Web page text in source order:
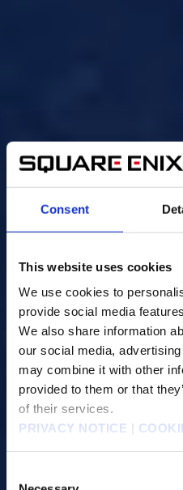
Consent
This website uses cookies
We use cookies to
provide social media
We also share information
our social media,
may combine it with other
provided to them or that
of their services.
PRIVACY NOTICE |